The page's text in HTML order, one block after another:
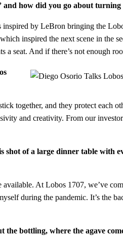
how did you go about turning
by LeBron bringing the
inspired the next scene in the
a seat. And if there’s not enough
together, and they protect each
and creativity. From our
shot of a large dinner table with
At Lobos 1707, we’ve
during the pandemic. It’s the
bottling, where the agave